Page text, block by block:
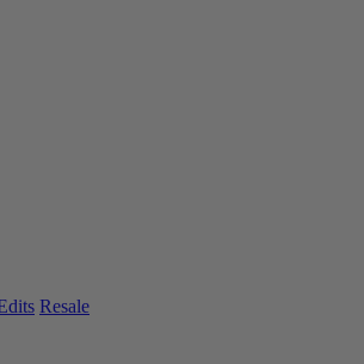
Resale